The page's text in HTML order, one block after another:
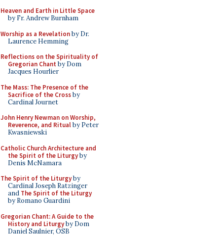
Heaven and Earth in Little Space
by Fr. Andrew Burnham
Worship as a Revelationby Dr.
Laurence Hemming
Reflections on the Spirituality of
Gregorian Chant by Dom
Jacques Hourlier
The Mass: The Presence of the
Sacrifice of the Crossby
Cardinal Journet
John Henry Newman on Worship,
Reverence, and Ritualby Peter
Kwasniewski
Catholic Church Architecture and
the Spirit of the Liturgyby
Denis McNamara
The Spirit of the Liturgyby
Cardinal Joseph Ratzinger
and The Spirit of the Liturgy
by Romano Guardini
Gregorian Chant: A Guide to the
History and Liturgyby Dom
Daniel Saulnier, OSB